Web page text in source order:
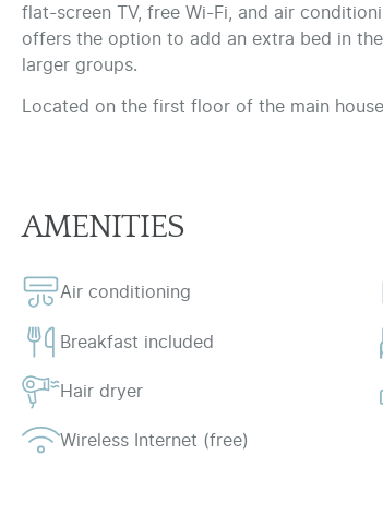
flat-screen TV, free Wi-Fi, and air
offers the option to add an extra bed in
larger groups.
Located on the first floor of the main
AMENITIES
Air conditioning
Breakfast included
Hair dryer
Wireless Internet (free)